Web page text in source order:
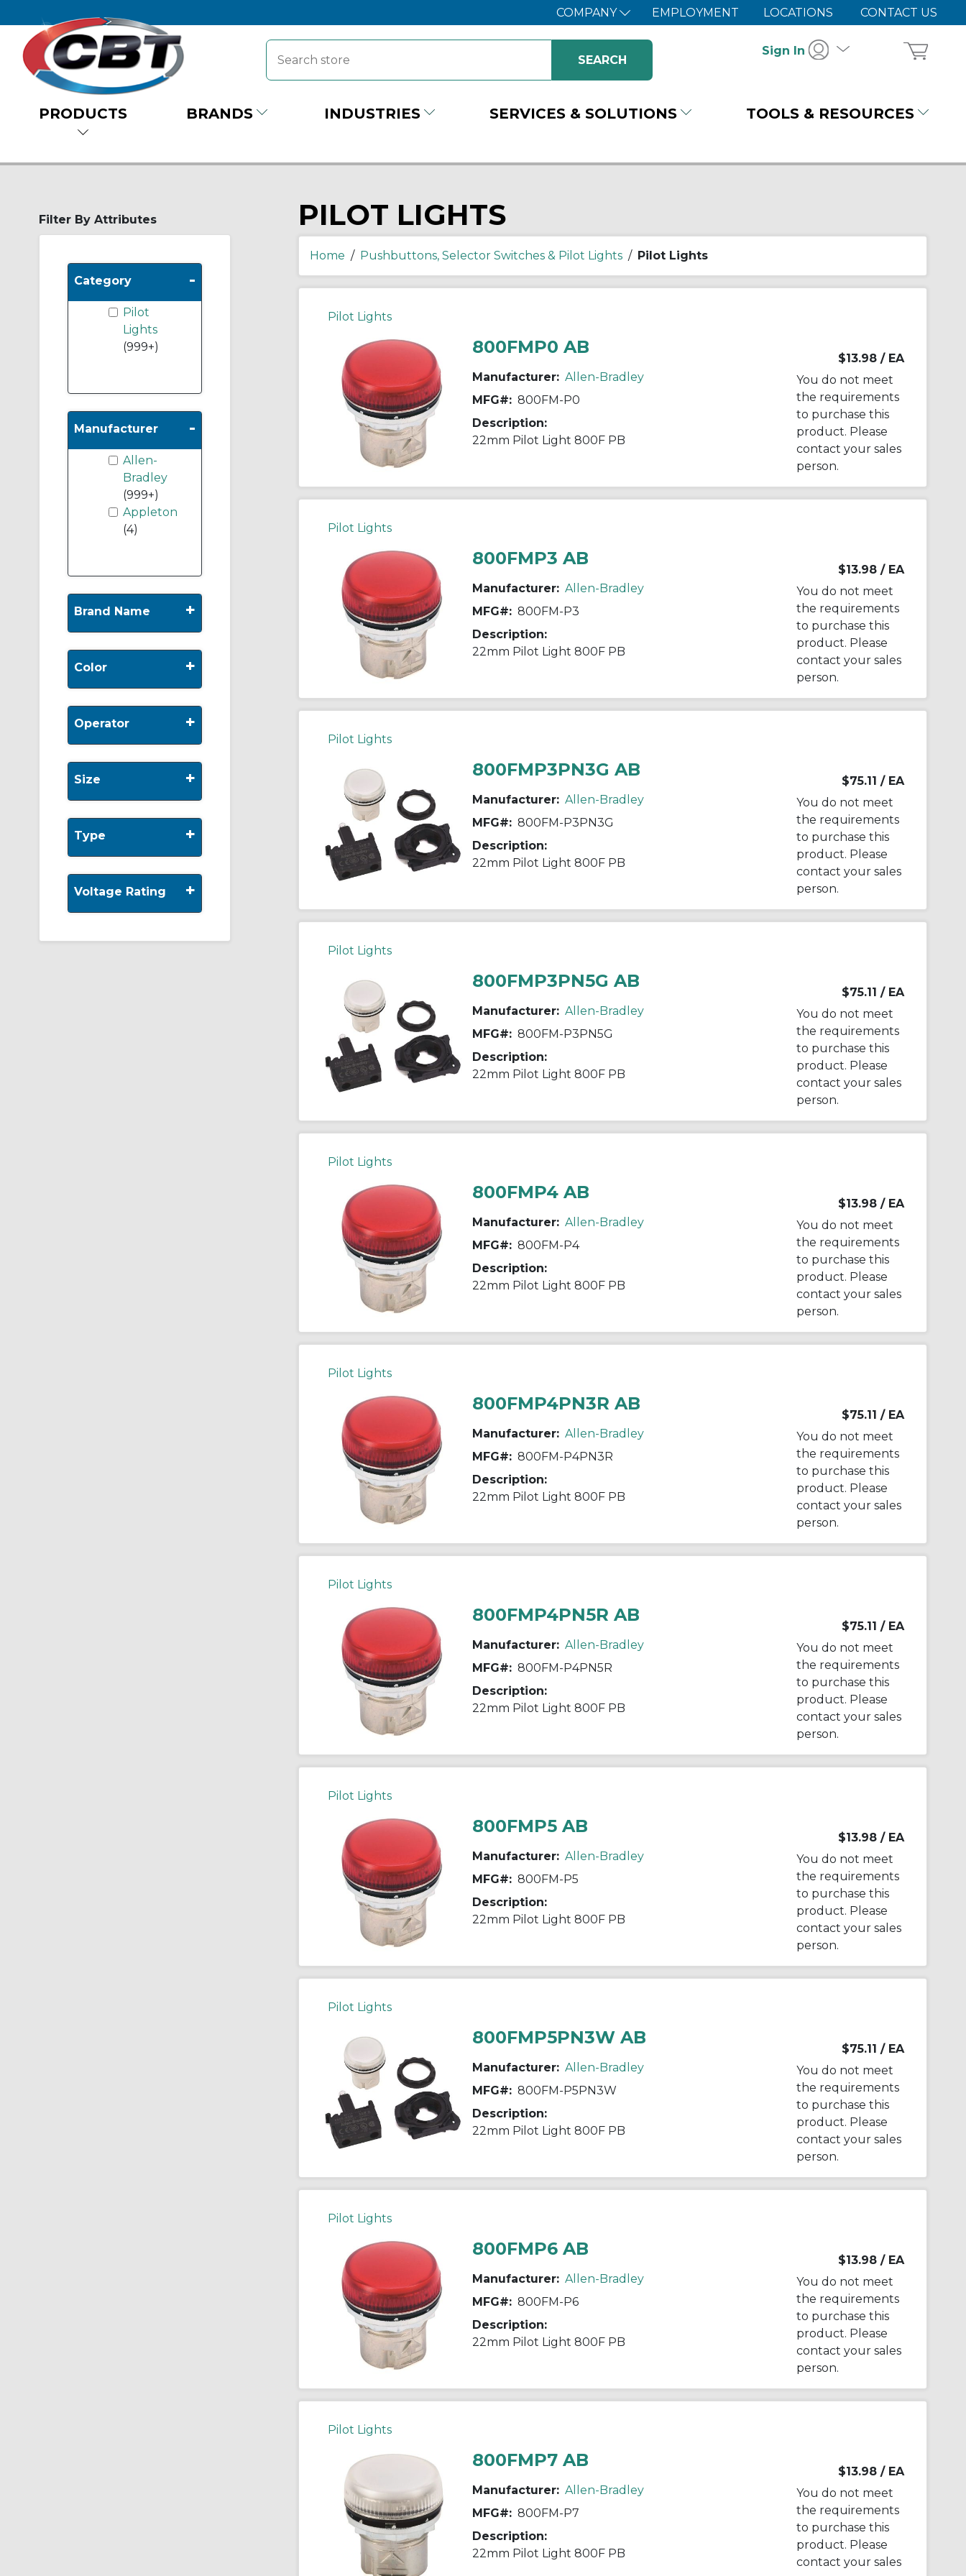
COMPANY EMPLOYMENT LOCATIONS CONTACT US
Sign In
PRODUCTS BRANDS INDUSTRIES SERVICES & SOLUTIONS TOOLS & RESOURCES
Filter By Attributes
Category -
Pilot
Lights
(999+)
Manufacturer -
Allen-
Bradley
(999+)
Appleton
(4)
Brand Name +
Color +
Operator +
Size +
Type +
Voltage Rating +
PILOT LIGHTS
Home / Pushbuttons, Selector Switches & Pilot Lights / Pilot Lights
Pilot Lights
800FMP0 AB
Manufacturer: Allen-Bradley
MFG#: 800FM-P0
Description:
22mm Pilot Light 800F PB
$13.98 / EA
You do not meet
the requirements
to purchase this
product. Please
contact your sales
person.
Pilot Lights
800FMP3 AB
Manufacturer: Allen-Bradley
MFG#: 800FM-P3
Description:
22mm Pilot Light 800F PB
$13.98 / EA
You do not meet
the requirements
to purchase this
product. Please
contact your sales
person.
Pilot Lights
800FMP3PN3G AB
Manufacturer: Allen-Bradley
MFG#: 800FM-P3PN3G
Description:
22mm Pilot Light 800F PB
$75.11 / EA
You do not meet
the requirements
to purchase this
product. Please
contact your sales
person.
Pilot Lights
800FMP3PN5G AB
Manufacturer: Allen-Bradley
MFG#: 800FM-P3PN5G
Description:
22mm Pilot Light 800F PB
$75.11 / EA
You do not meet
the requirements
to purchase this
product. Please
contact your sales
person.
Pilot Lights
800FMP4 AB
Manufacturer: Allen-Bradley
MFG#: 800FM-P4
Description:
22mm Pilot Light 800F PB
$13.98 / EA
You do not meet
the requirements
to purchase this
product. Please
contact your sales
person.
Pilot Lights
800FMP4PN3R AB
Manufacturer: Allen-Bradley
MFG#: 800FM-P4PN3R
Description:
22mm Pilot Light 800F PB
$75.11 / EA
You do not meet
the requirements
to purchase this
product. Please
contact your sales
person.
Pilot Lights
800FMP4PN5R AB
Manufacturer: Allen-Bradley
MFG#: 800FM-P4PN5R
Description:
22mm Pilot Light 800F PB
$75.11 / EA
You do not meet
the requirements
to purchase this
product. Please
contact your sales
person.
Pilot Lights
800FMP5 AB
Manufacturer: Allen-Bradley
MFG#: 800FM-P5
Description:
22mm Pilot Light 800F PB
$13.98 / EA
You do not meet
the requirements
to purchase this
product. Please
contact your sales
person.
Pilot Lights
800FMP5PN3W AB
Manufacturer: Allen-Bradley
MFG#: 800FM-P5PN3W
Description:
22mm Pilot Light 800F PB
$75.11 / EA
You do not meet
the requirements
to purchase this
product. Please
contact your sales
person.
Pilot Lights
800FMP6 AB
Manufacturer: Allen-Bradley
MFG#: 800FM-P6
Description:
22mm Pilot Light 800F PB
$13.98 / EA
You do not meet
the requirements
to purchase this
product. Please
contact your sales
person.
Pilot Lights
800FMP7 AB
Manufacturer: Allen-Bradley
MFG#: 800FM-P7
Description:
22mm Pilot Light 800F PB
$13.98 / EA
You do not meet
the requirements
to purchase this
product. Please
contact your sales